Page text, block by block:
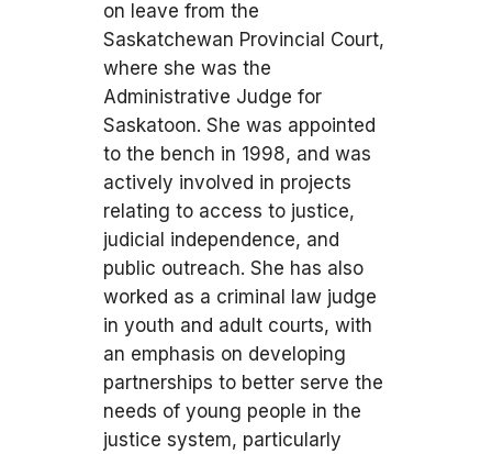
on leave from the
Saskatchewan Provincial Court,
where she was the
Administrative Judge for
Saskatoon. She was appointed
to the bench in 1998, and was
actively involved in projects
relating to access to justice,
judicial independence, and
public outreach. She has also
worked as a criminal law judge
in youth and adult courts, with
an emphasis on developing
partnerships to better serve the
needs of young people in the
justice system, particularly